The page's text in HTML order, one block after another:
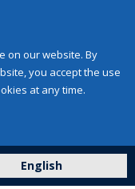
on our website. By
you accept the use
at any time.
English